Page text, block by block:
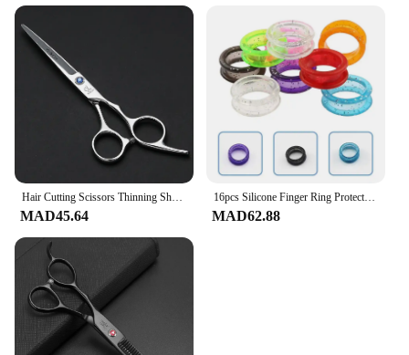
Hair Cutting Scissors Thinning Shears Kit Professional Barber Hairdressing Texturizing Salon Razor Edge Scissor Stainless Steel
MAD45.64
16pcs Silicone Finger Ring Protector Cutting Shears Inserts Canine Grooming Grooming Rings Barber Hairdressing Scissors
MAD62.88